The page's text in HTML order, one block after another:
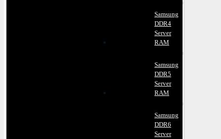
Samsung
DDR4
Server
RAM
Samsung
DDR5
Server
RAM
Samsung
DDR6
Server